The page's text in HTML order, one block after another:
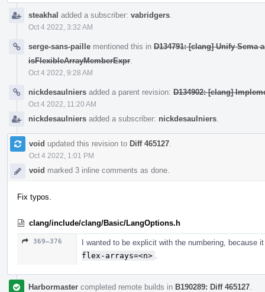
steakhal added a subscriber: vabridgers
Oct 4 2022, 3:32 AM
serge-sans-paille mentioned this in D134791: [clang] Unify Sema
isFlexibleArrayMemberExpr
Oct 4 2022, 9:28 AM
nickdesaulniers added a parent revision: D134902: [clang]
Oct 4 2022, 11:20 AM
nickdesaulniers added a subscriber: nickdesaulniers
void updated this revision to Diff 465127
Oct 4 2022, 1:01 PM
void marked 3 inline comments as done.
Fix typos.
clang/include/clang/Basic/LangOptions.h
369–376
I wanted to be explicit with the numbering, because
flex-arrays=<n>
Harbormaster completed remote builds in B190289: Diff 465127